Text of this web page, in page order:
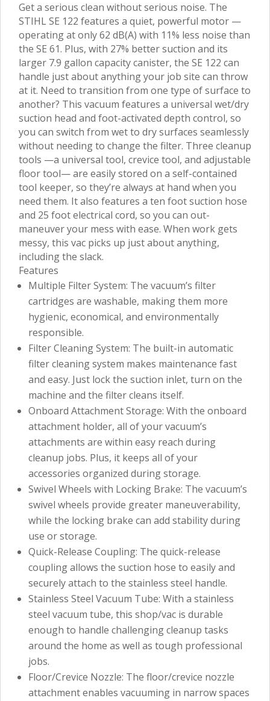
Get a serious clean without serious noise. The
STIHL SE 122 features a quiet, powerful motor —
operating at only 62 dB(A) with 11% less noise than
the SE 61. Plus, with 27% better suction and its
larger 7.9 gallon capacity canister, the SE 122 can
handle just about anything your job site can throw
at it. Need to transition from one type of surface to
another? This vacuum features a universal wet/dry
suction head and foot-activated depth control, so
you can switch from wet to dry surfaces seamlessly
without needing to change the filter. Three cleanup
tools —a universal tool, crevice tool, and adjustable
floor tool— are easily stored on a self-contained
tool keeper, so they’re always at hand when you
need them. It also features a ten foot suction hose
and 25 foot electrical cord, so you can out-
maneuver your mess with ease. When work gets
messy, this vac picks up just about anything,
including the slack.
Features
Multiple Filter System: The vacuum’s filter
cartridges are washable, making them more
hygienic, economical, and environmentally
responsible.
Filter Cleaning System: The built-in automatic
filter cleaning system makes maintenance fast
and easy. Just lock the suction inlet, turn on the
machine and the filter cleans itself.
Onboard Attachment Storage: With the onboard
attachment holder, all of your vacuum’s
attachments are within easy reach during
cleanup jobs. Plus, it keeps all of your
accessories organized during storage.
Swivel Wheels with Locking Brake: The vacuum’s
swivel wheels provide greater maneuverability,
while the locking brake can add stability during
use or storage.
Quick-Release Coupling: The quick-release
coupling allows the suction hose to easily and
securely attach to the stainless steel handle.
Stainless Steel Vacuum Tube: With a stainless
steel vacuum tube, this shop/vac is durable
enough to handle challenging cleanup tasks
around the home as well as tough professional
jobs.
Floor/Crevice Nozzle: The floor/crevice nozzle
attachment enables vacuuming in narrow spaces